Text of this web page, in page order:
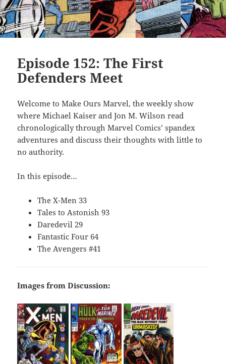
Episode 152: The First
Defenders Meet
Welcome to Make Ours Marvel, the weekly show
where Michael Kaiser and Jon M. Wilson read
chronologically through Marvel Comics’ spandex
adventures and discuss their thoughts with little to
no authority.
In this episode…
The X-Men 33
Tales to Astonish 93
Daredevil 29
Fantastic Four 64
The Avengers #41
Images from Discussion: